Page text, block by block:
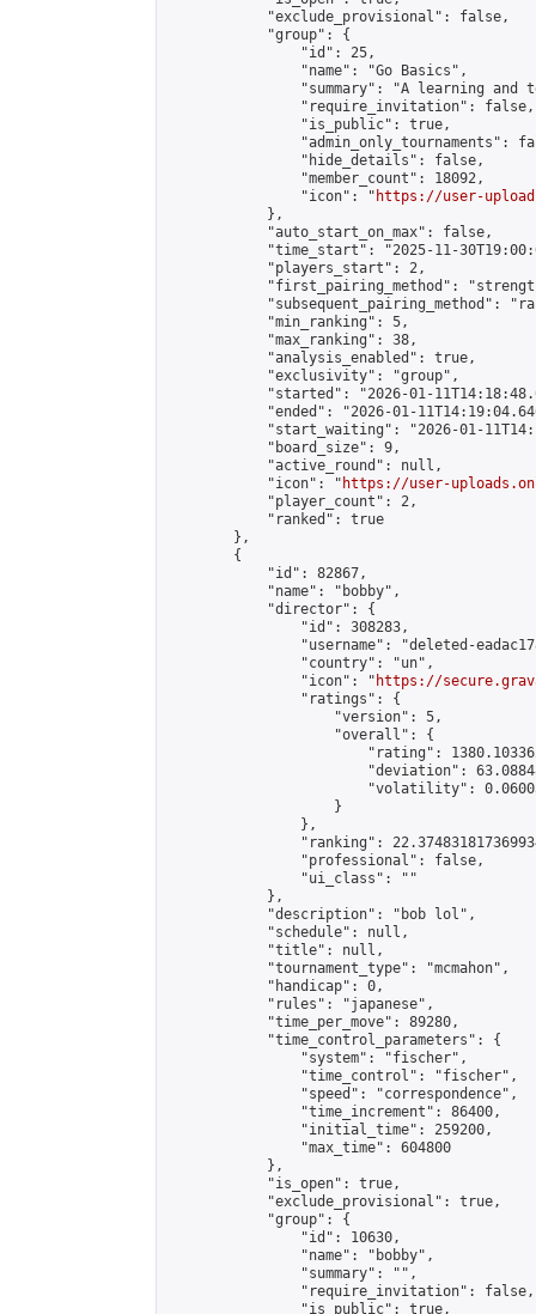
            "exclude_provisional": false,
            "group": {
                "id": 25,
                "name": "Go Basics",
"summary": "A learning and
                "require_invitation": false,
                "is_public": true,
"admin_only_tournaments":
                "hide_details": false,
                "member_count": 18092,
                "icon": "
https://user-
            },
            "auto_start_on_max": false,
"time_start": "2025-11-
            "players_start": 2,
"first_pairing_method":
"subsequent_pairing_method":
            "min_ranking": 5,
            "max_ranking": 38,
            "analysis_enabled": true,
            "exclusivity": "group",
"started": "2026-01-
"ended": "2026-01-
"start_waiting": "2026-01-
            "board_size": 9,
            "active_round": null,
            "icon": "
https://user-
            "player_count": 2,
            "ranked": true
        },
        {
            "id": 82867,
            "name": "bobby",
            "director": {
                "id": 308283,
"username": "deleted-
                "country": "un",
                "icon": "
https://
                "ratings": {
                    "version": 5,
                    "overall": {
"rating":
"deviation":
"volatility":
                    }
                },
"ranking":
                "professional": false,
                "ui_class": ""
            },
            "description": "bob lol",
            "schedule": null,
            "title": null,
            "tournament_type": "mcmahon",
            "handicap": 0,
            "rules": "japanese",
            "time_per_move": 89280,
            "time_control_parameters": {
                "system": "fischer",
                "time_control": "fischer",
                "speed": "correspondence",
                "time_increment": 86400,
                "initial_time": 259200,
                "max_time": 604800
            },
            "is_open": true,
            "exclude_provisional": true,
            "group": {
                "id": 10630,
                "name": "bobby",
                "summary": "",
                "require_invitation": false,
                "is_public": true,